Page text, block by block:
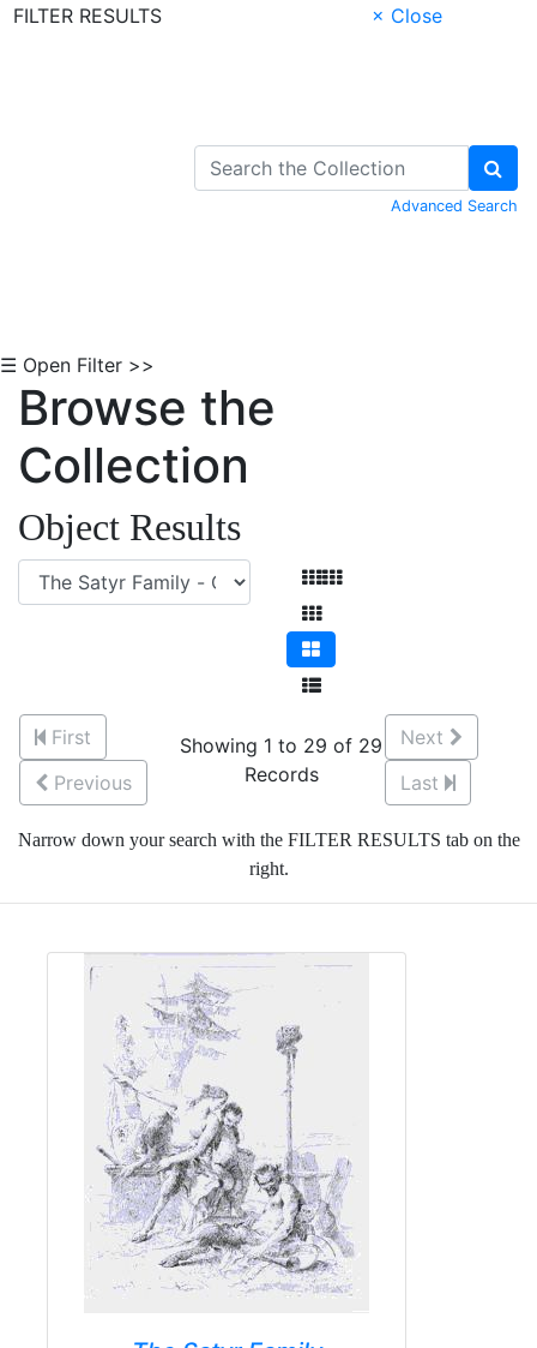
FILTER RESULTS
× Close
Advanced Search
☰ Open Filter >>
Browse the
Collection
Object Results
First
Previous
Showing 1 to 29 of 29
Records
Next
Last
Narrow down your search with the FILTER RESULTS tab on the
right.